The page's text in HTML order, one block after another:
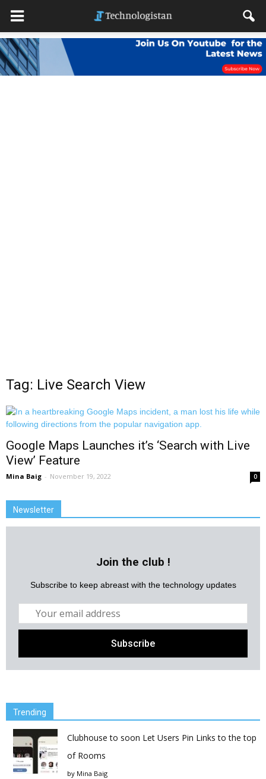
Tag: Live Search View
Google Maps Launches it’s ‘Search with Live
View’ Feature
Mina Baig - November 19, 2022 0
Newsletter
Join the club !
Subscribe to keep abreast with the technology updates
Trending
Clubhouse to soon Let Users Pin Links to the top
of Rooms
by Mina Baig